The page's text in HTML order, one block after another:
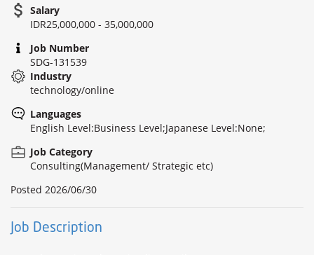
(Chinese only)
(Chinese only)
(Chinese only)
(Chinese only)
Salary
IDR25,000,000 - 35,000,000
Job Number
SDG-131539
Industry
technology/online
Languages
English Level:Business Level;Japanese Level:None;
Job Category
Consulting(Management/ Strategic etc)
Posted 2026/06/30
Job Description